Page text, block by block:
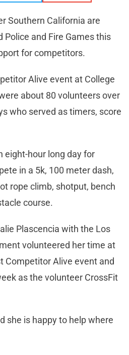
Southern California are
Police and Fire Games this
for competitors.
Alive event at College
about 80 volunteers over
who served as timers, score
eight-hour long day for
in a 5k, 100 meter dash,
rope climb, shotput, bench
course.
Plascencia with the Los
volunteered her time at
Competitor Alive event and
as the volunteer CrossFit
she is happy to help where